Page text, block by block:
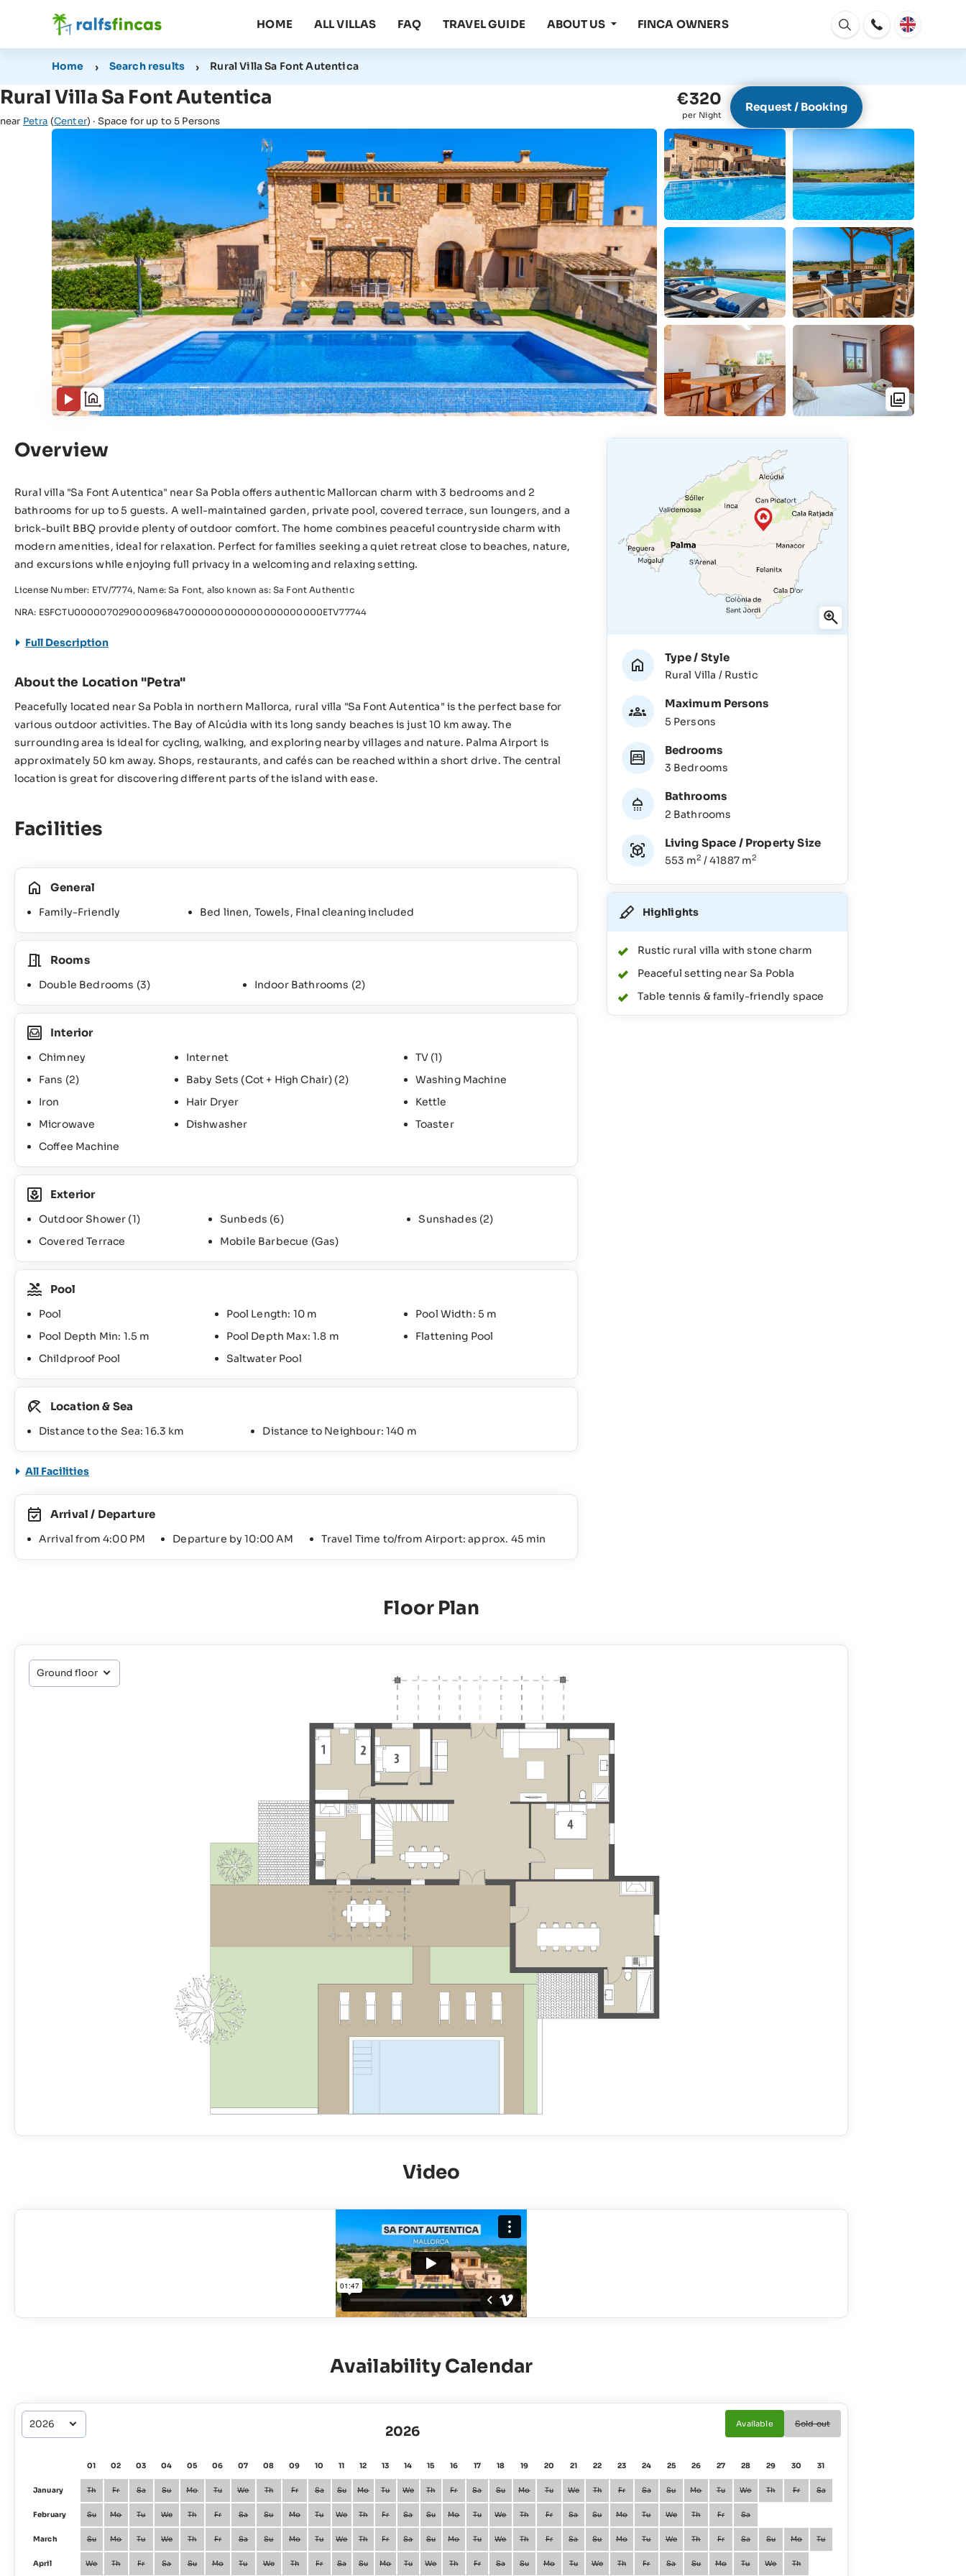
HOME ALL VILLAS FAQ TRAVEL GUIDE ABOUT US FINCA OWNERS
Open
window
Home Search results Rural Villa Sa Font Autentica
Rural Villa Sa Font Autentica
near Petra (Center) · Space for up to 5 Persons
€320
per Night
Request / Booking
Overview
Rural villa "Sa Font Autentica" near Sa Pobla offers authentic Mallorcan charm with 3 bedrooms and 2
bathrooms for up to 5 guests. A well-maintained garden, private pool, covered terrace, sun loungers, and a
brick-built BBQ provide plenty of outdoor comfort. The home combines peaceful countryside charm with
modern amenities, ideal for relaxation. Perfect for families seeking a quiet retreat close to beaches, nature,
and excursions while enjoying full privacy in a welcoming and relaxing setting.
License Number: ETV/7774, Name: Sa Font, also known as: Sa Font Authentic
NRA: ESFCTU000007029000096847000000000000000000000ETV77744
Full Description
About the Location "Petra"
Peacefully located near Sa Pobla in northern Mallorca, rural villa "Sa Font Autentica" is the perfect base for
various outdoor activities. The Bay of Alcúdia with its long sandy beaches is just 10 km away. The
surrounding area is ideal for cycling, walking, and exploring nearby villages and nature. Palma Airport is
approximately 50 km away. Shops, restaurants, and cafés can be reached within a short drive. The central
location is great for discovering different parts of the island with ease.
Type / Style
Rural Villa / Rustic
Maximum Persons
5 Persons
Bedrooms
3 Bedrooms
Bathrooms
2 Bathrooms
Living Space / Property Size
553 m2 / 41887 m2
Highlights
Rustic rural villa with stone charm
Peaceful setting near Sa Pobla
Table tennis & family-friendly space
Facilities
General
Family-Friendly Bed linen, Towels, Final cleaning included
Rooms
Double Bedrooms (3) Indoor Bathrooms (2)
Interior
Chimney Internet TV (1)
Fans (2) Baby Sets (Cot + High Chair) (2)
Washing Machine
Iron
Hair Dryer
Kettle
Microwave
Dishwasher
Toaster
Coffee Machine
Exterior
Outdoor Shower (1) Sunbeds (6) Sunshades (2)
Covered Terrace
Mobile Barbecue (Gas)
Pool
Pool Pool Length: 10 m
Pool Width: 5 m
Pool Depth Min: 1.5 m
Pool Depth Max: 1.8 m
Flattening Pool
Childproof Pool
Saltwater Pool
Location & Sea
Distance to the Sea: 16.3 km Distance to Neighbour: 140 m
All Facilities
Arrival / Departure
Arrival from 4:00 PM Departure by 10:00 AM Travel Time to/from Airport: approx. 45 min
Floor Plan
Video
Availability Calendar
Available Sold out
2026
01 02 03 04 05 06 07 08 09 10 11 12 13 14 15 16 17 18 19 20 21 22 23 24 25 26 27 28 29 30 31
January Th Fr Sa Su Mo Tu We Th Fr Sa Su Mo Tu We Th Fr Sa Su Mo Tu We Th Fr Sa Su Mo Tu We Th Fr Sa
February Su Mo Tu We Th Fr Sa Su Mo Tu We Th Fr Sa Su Mo Tu We Th Fr Sa Su Mo Tu We Th Fr Sa
March Su Mo Tu We Th Fr Sa Su Mo Tu We Th Fr Sa Su Mo Tu We Th Fr Sa Su Mo Tu We Th Fr Sa Su Mo Tu
April We Th Fr Sa Su Mo Tu We Th Fr Sa Su Mo Tu We Th Fr Sa Su Mo Tu We Th Fr Sa Su Mo Tu We Th